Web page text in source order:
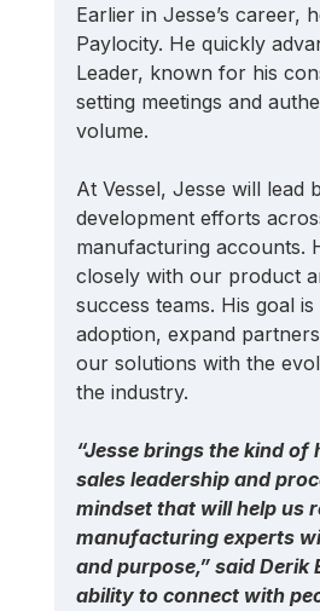
Earlier in Jesse’s career,
Paylocity. He quickly
Leader, known for his
setting meetings and
volume.
At Vessel, Jesse will lead
development efforts
manufacturing accounts.
closely with our product
success teams. His goal
adoption, expand
our solutions with the
the industry.
“Jesse brings the kind of
sales leadership and
mindset that will help us
manufacturing experts
and purpose,” said Derik
ability to connect with